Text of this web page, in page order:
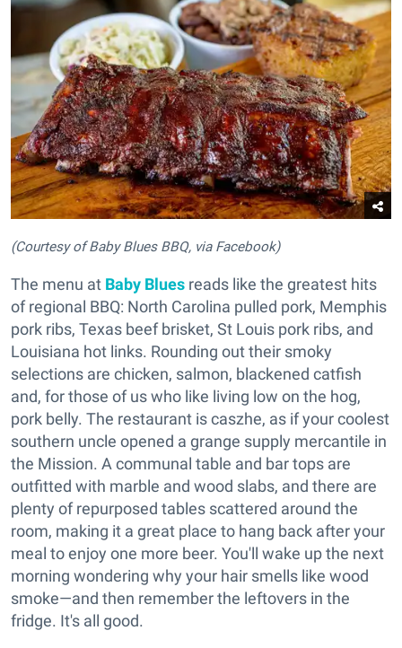
(Courtesy of Baby Blues BBQ, via Facebook)
The menu at Baby Blues reads like the greatest hits
of regional BBQ: North Carolina pulled pork, Memphis
pork ribs, Texas beef brisket, St Louis pork ribs, and
Louisiana hot links. Rounding out their smoky
selections are chicken, salmon, blackened catfish
and, for those of us who like living low on the hog,
pork belly. The restaurant is caszhe, as if your coolest
southern uncle opened a grange supply mercantile in
the Mission. A communal table and bar tops are
outfitted with marble and wood slabs, and there are
plenty of repurposed tables scattered around the
room, making it a great place to hang back after your
meal to enjoy one more beer. You'll wake up the next
morning wondering why your hair smells like wood
smoke—and then remember the leftovers in the
fridge. It's all good.